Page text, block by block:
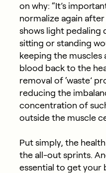
on why: “It’s
normalize again
shows light pedaling
sitting or standing
keeping the muscles
blood back to the
removal of ‘waste’
reducing the
concentration of
outside the muscle
Put simply, the
the all-out sprints.
essential to get your